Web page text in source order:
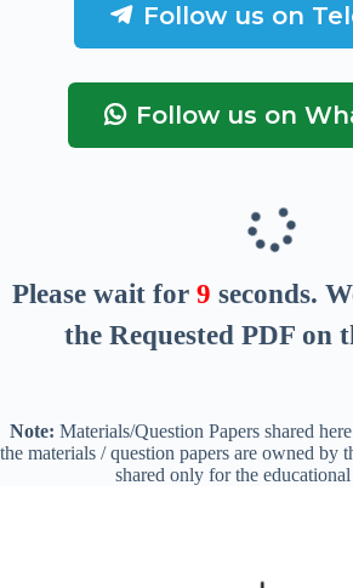
Follow us on
Follow us on
Please wait for 8 seconds.
the Requested PDF on
Note: Materials/Question Papers shared
the materials / question papers are owned by
shared only for the educational